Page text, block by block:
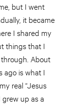
but I went
it became
I shared my
things that I
About
ago is what I
real “Jesus
grew up as a